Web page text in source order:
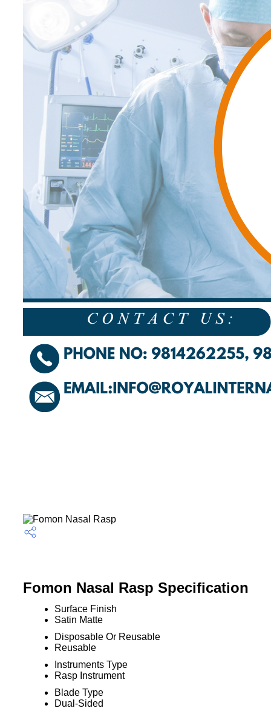
Fomon Nasal Rasp Specification
Surface Finish
Satin Matte
Disposable Or Reusable
Reusable
Instruments Type
Rasp Instrument
Blade Type
Dual-Sided